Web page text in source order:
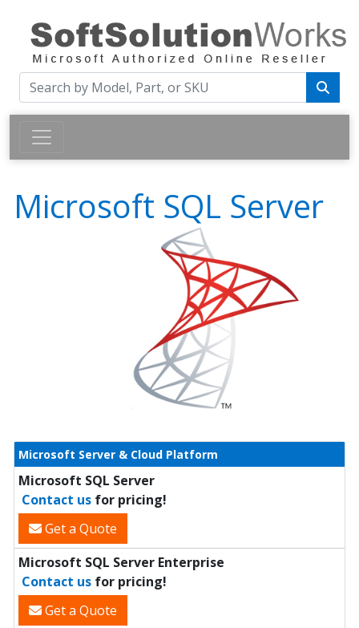
Microsoft SQL Server
Microsoft Server & Cloud Platform
Microsoft SQL Server
Contact us for pricing!
Get a Quote
Microsoft SQL Server Enterprise
Contact us for pricing!
Get a Quote